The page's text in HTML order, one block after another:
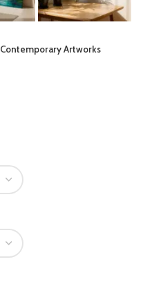
Contemporary Artworks